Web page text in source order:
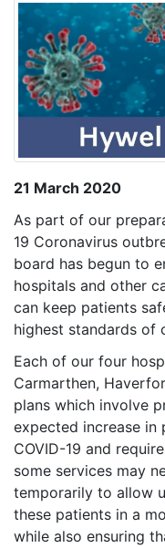
21 March 2020
As part of our
19 Coronavirus
board has begun to
hospitals and other
can keep patients
highest standards of
Each of our four
Carmarthen,
plans which involve
expected increase
COVID-19 and
some services may
temporarily to allow
these patients in a
while also ensuring